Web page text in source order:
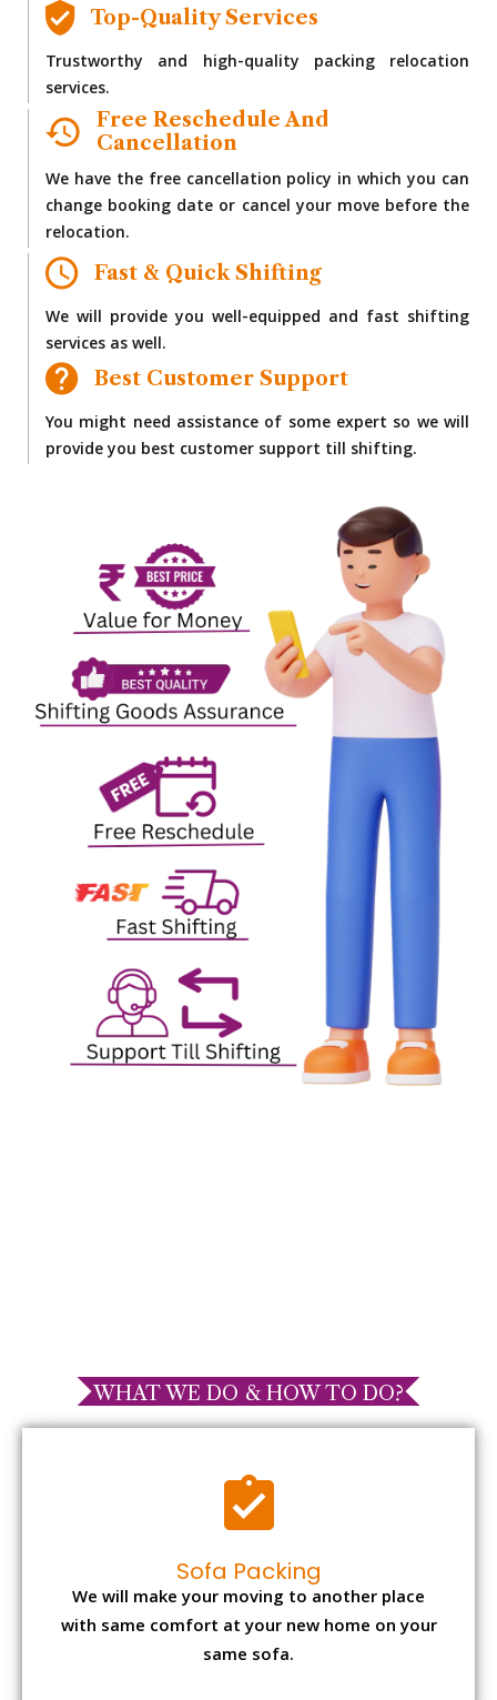
Top-Quality Services
Trustworthy and high-quality packing relocation
services.
Free Reschedule And
Cancellation
We have the free cancellation policy in which you can
change booking date or cancel your move before the
relocation.
Fast & Quick Shifting
We will provide you well-equipped and fast shifting
services as well.
Best Customer Support
You might need assistance of some expert so we will
provide you best customer support till shifting.
WHAT WE DO & HOW TO DO?
Sofa Packing
We will make your moving to another place
with same comfort at your new home on your
same sofa.